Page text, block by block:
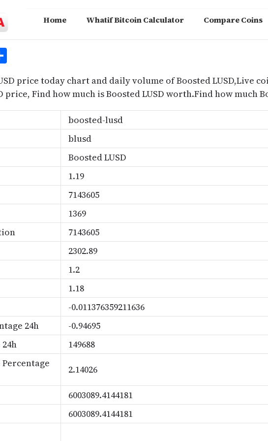
Home Whatif Bitcoin Calculator Compare Coins
price today chart and daily volume of Boosted LUSD,Live
price, Find how much is Boosted LUSD worth.Find how much
boosted-lusd
blusd
Boosted LUSD
1.19
7143605
1369
7143605
2302.89
1.2
1.18
-0.011376359211636
24h
-0.94695
149688
2.14026
6003089.4144181
6003089.4144181